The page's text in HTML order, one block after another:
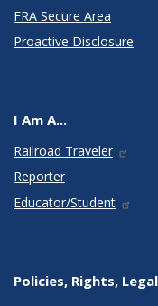
FRA Secure Area
Proactive Disclosure
I Am A...
Railroad Traveler
Reporter
Educator/Student
Policies, Rights, Legal